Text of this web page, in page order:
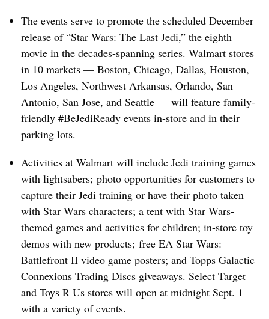
The events serve to promote the scheduled December
release of “Star Wars: The Last Jedi,” the eighth
movie in the decades-spanning series. Walmart stores
in 10 markets — Boston, Chicago, Dallas, Houston,
Los Angeles, Northwest Arkansas, Orlando, San
Antonio, San Jose, and Seattle — will feature family-
friendly #BeJediReady events in-store and in their
parking lots.
Activities at Walmart will include Jedi training games
with lightsabers; photo opportunities for customers to
capture their Jedi training or have their photo taken
with Star Wars characters; a tent with Star Wars-
themed games and activities for children; in-store toy
demos with new products; free EA Star Wars:
Battlefront II video game posters; and Topps Galactic
Connexions Trading Discs giveaways. Select Target
and Toys R Us stores will open at midnight Sept. 1
with a variety of events.